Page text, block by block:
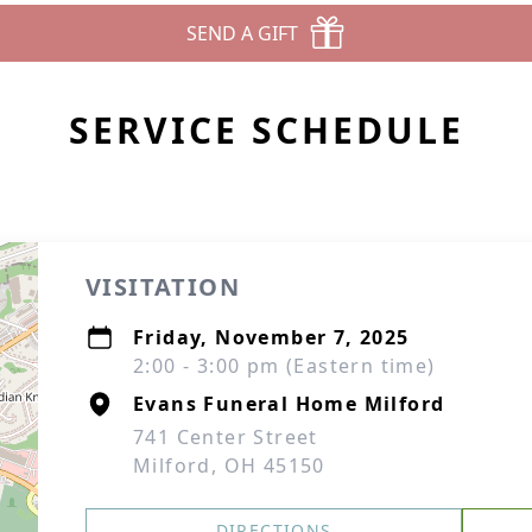
SEND A GIFT
SERVICE SCHEDULE
VISITATION
Friday, November 7, 2025
2:00 - 3:00 pm (Eastern time)
Evans Funeral Home Milford
741 Center Street
Milford, OH 45150